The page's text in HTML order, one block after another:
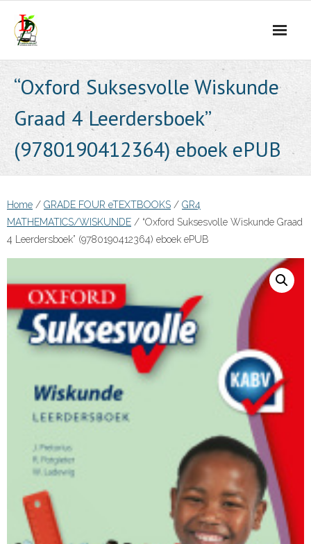
content
“Oxford Suksesvolle Wiskunde
Graad 4 Leerdersboek”
(9780190412364) eboek ePUB
Home / GRADE FOUR eTEXTBOOKS / GR4
MATHEMATICS/WISKUNDE / “Oxford Suksesvolle Wiskunde Graad
4 Leerdersboek” (9780190412364) eboek ePUB